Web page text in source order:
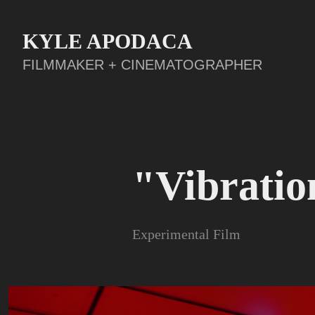
KYLE APODACA
FILMMAKER + CINEMATOGRAPHER
Experimental Film